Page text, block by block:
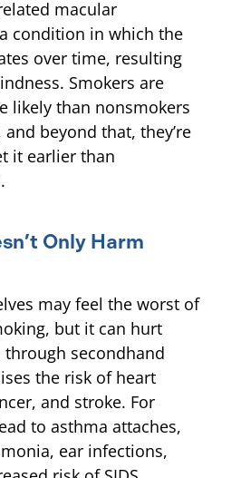
macular
condition in which the
over time, resulting
Smokers are
likely than nonsmokers
beyond that, they’re
it earlier than
Only Harm
may feel the worst of
but it can hurt
secondhand
the risk of heart
and stroke. For
to asthma attaches,
ear infections,